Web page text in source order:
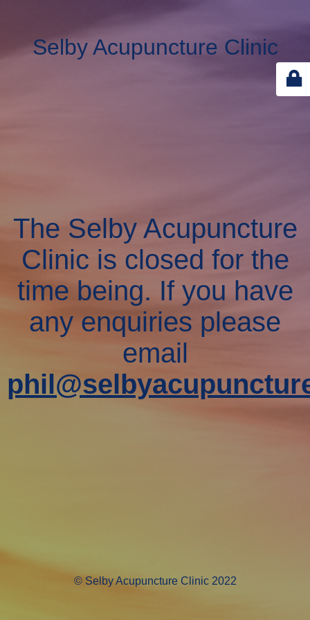
Selby Acupuncture Clinic
The Selby Acupuncture
Clinic is closed for the
time being. If you have
any enquiries please
email
© Selby Acupuncture Clinic 2022